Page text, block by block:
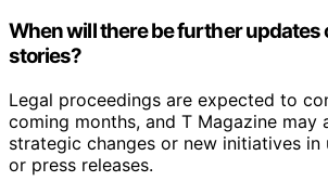
When will there be further updates
stories?
Legal proceedings are expected to
coming months, and T Magazine may
strategic changes or new initiatives in
or press releases.